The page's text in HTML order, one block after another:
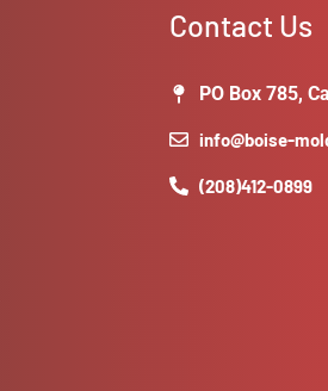
Contact Us
PO Box 785,
info@boise-
(208)412-0899